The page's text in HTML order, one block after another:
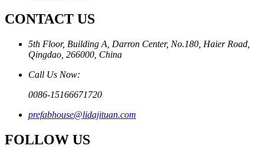
CONTACT US
5th Floor, Building A, Darron Center, No.180, Haier Road,
Qingdao, 266000, China
Call Us Now:
0086-15166671720
prefabhouse@lidajituan.com
FOLLOW US